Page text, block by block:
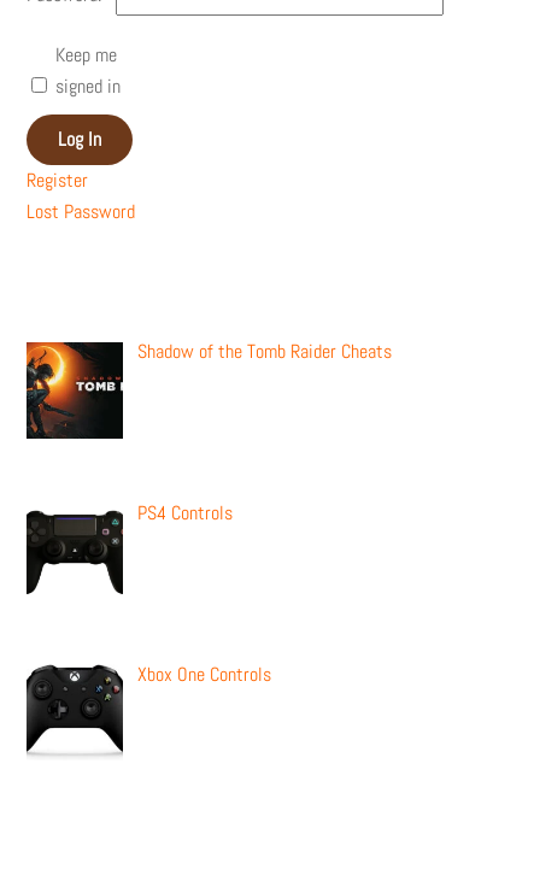
Keep me
signed in
Log In
Register
Lost Password
Shadow of the Tomb Raider Cheats
PS4 Controls
Xbox One Controls